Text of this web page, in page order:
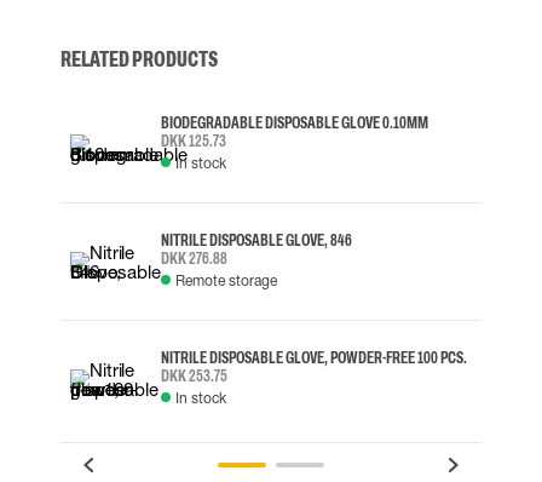
RELATED PRODUCTS
BIODEGRADABLE DISPOSABLE GLOVE 0.10MM
DKK 125.73
In stock
NITRILE DISPOSABLE GLOVE, 846
DKK 276.88
Remote storage
NITRILE DISPOSABLE GLOVE, POWDER-FREE 100 PCS.
DKK 253.75
In stock